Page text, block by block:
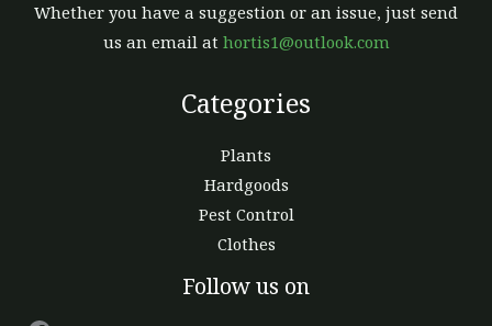
Whether you have a suggestion or an issue, just send
us an email at hortis1@outlook.com
Categories
Plants
Hardgoods
Pest Control
Clothes
Follow us on